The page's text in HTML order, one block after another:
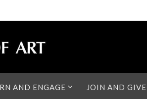
AND ENGAGE JOIN AND GIVE